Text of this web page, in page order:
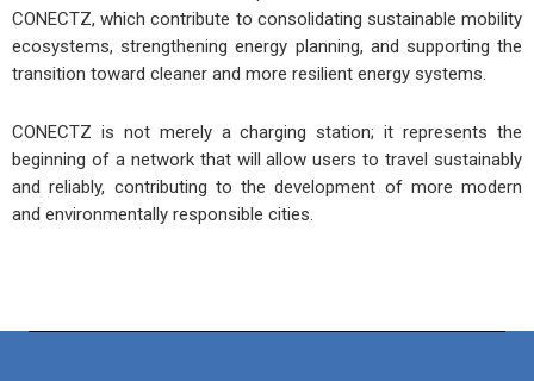
CONECTZ, which contribute to consolidating sustainable mobility
ecosystems, strengthening energy planning, and supporting the
transition toward cleaner and more resilient energy systems.
CONECTZ is not merely a charging station; it represents the
beginning of a network that will allow users to travel sustainably
and reliably, contributing to the development of more modern
and environmentally responsible cities.